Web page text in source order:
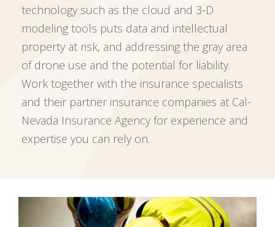
technology such as the cloud and 3-D
modeling tools puts data and intellectual
property at risk, and addressing the gray area
of drone use and the potential for liability.
Work together with the insurance specialists
and their partner insurance companies at Cal-
Nevada Insurance Agency for experience and
expertise you can rely on.